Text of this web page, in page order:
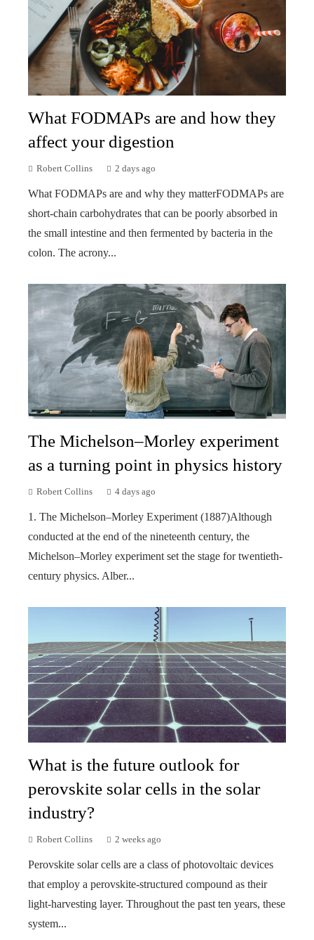
What FODMAPs are and how they
affect your digestion
Robert Collins 2 days ago
What FODMAPs are and why they matterFODMAPs are
short-chain carbohydrates that can be poorly absorbed in
the small intestine and then fermented by bacteria in the
colon. The acrony...
The Michelson–Morley experiment
as a turning point in physics history
Robert Collins 4 days ago
1. The Michelson–Morley Experiment (1887)Although
conducted at the end of the nineteenth century, the
Michelson–Morley experiment set the stage for twentieth-
century physics. Alber...
What is the future outlook for
perovskite solar cells in the solar
industry?
Robert Collins 2 weeks ago
Perovskite solar cells are a class of photovoltaic devices
that employ a perovskite-structured compound as their
light-harvesting layer. Throughout the past ten years, these
system...